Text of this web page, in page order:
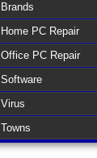
Brands
Home PC Repair
Office PC Repair
Software
Virus
Towns